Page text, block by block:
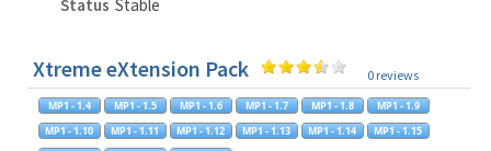
Status Stable
Xtreme eXtension Pack 0 reviews